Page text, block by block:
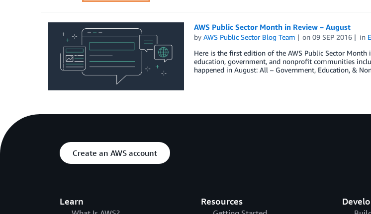
AWS Public Sector Month in Review – August
by AWS Public Sector Blog Team on09 SEP 2016 in
Here is the first edition of the AWS Public Sector
education, government, and nonprofit communities
happened in August: All – Government, Education, &
Create an AWS account
Learn Resources